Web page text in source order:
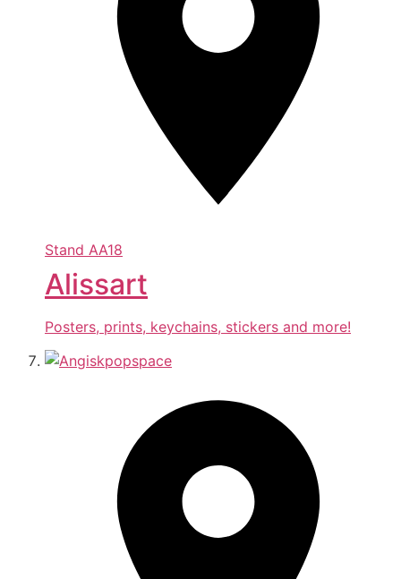
Stand AA18
Alissart
Posters, prints, keychains, stickers and more!